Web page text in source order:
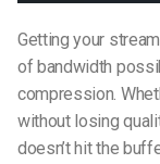
Getting your
of bandwidth
compression.
without losing
doesn’t hit the